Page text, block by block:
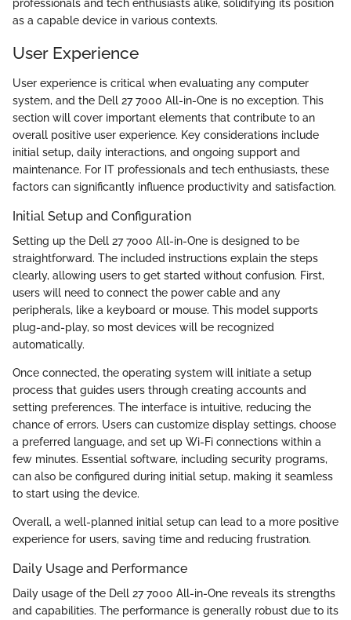
professionals and tech enthusiasts alike, solidifying its position
as a capable device in various contexts.
User Experience
User experience is critical when evaluating any computer
system, and the Dell 27 7000 All-in-One is no exception. This
section will cover important elements that contribute to an
overall positive user experience. Key considerations include
initial setup, daily interactions, and ongoing support and
maintenance. For IT professionals and tech enthusiasts, these
factors can significantly influence productivity and satisfaction.
Initial Setup and Configuration
Setting up the Dell 27 7000 All-in-One is designed to be
straightforward. The included instructions explain the steps
clearly, allowing users to get started without confusion. First,
users will need to connect the power cable and any
peripherals, like a keyboard or mouse. This model supports
plug-and-play, so most devices will be recognized
automatically.
Once connected, the operating system will initiate a setup
process that guides users through creating accounts and
setting preferences. The interface is intuitive, reducing the
chance of errors. Users can customize display settings, choose
a preferred language, and set up Wi-Fi connections within a
few minutes. Essential software, including security programs,
can also be configured during initial setup, making it seamless
to start using the device.
Overall, a well-planned initial setup can lead to a more positive
experience for users, saving time and reducing frustration.
Daily Usage and Performance
Daily usage of the Dell 27 7000 All-in-One reveals its strengths
and capabilities. The performance is generally robust due to its